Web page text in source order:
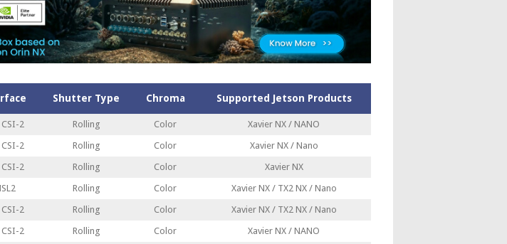
Shutter Type Chroma Supported Jetson Products
2 Rolling Color
Xavier NX / NANO
2 Rolling Color
Xavier NX / Nano
2 Rolling Color
Xavier NX
Rolling Color
Xavier NX / TX2 NX / Nano
2 Rolling Color
Xavier NX / TX2 NX / Nano
2 Rolling Color
Xavier NX / NANO